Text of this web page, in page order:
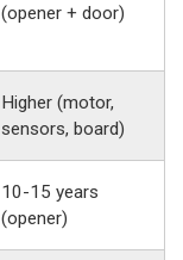
(opener + door)
Higher (motor,
sensors, board)
10-15 years
(opener)